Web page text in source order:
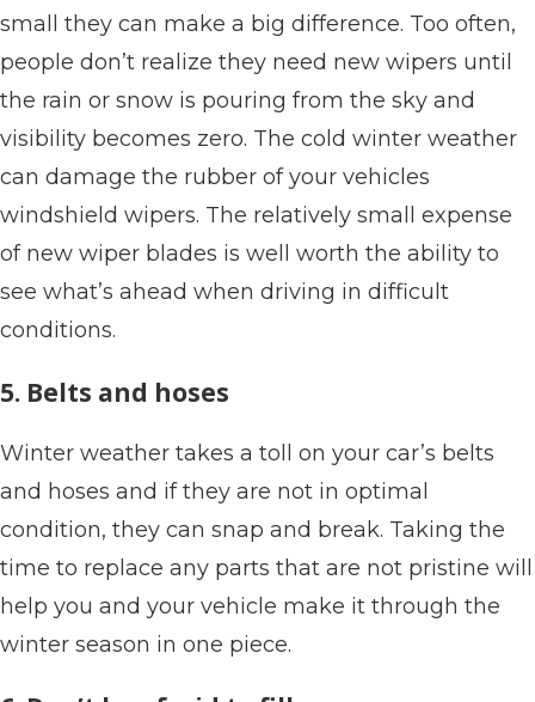
small they can make a big difference. Too often,
people don’t realize they need new wipers until
the rain or snow is pouring from the sky and
visibility becomes zero. The cold winter weather
can damage the rubber of your vehicles
windshield wipers. The relatively small expense
of new wiper blades is well worth the ability to
see what’s ahead when driving in difficult
conditions.
5. Belts and hoses
Winter weather takes a toll on your car’s belts
and hoses and if they are not in optimal
condition, they can snap and break. Taking the
time to replace any parts that are not pristine will
help you and your vehicle make it through the
winter season in one piece.